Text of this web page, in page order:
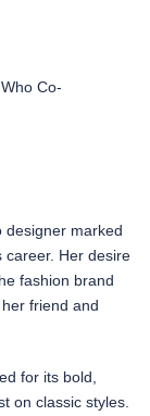
designer marked
career. Her desire
fashion brand
friend and
for its bold,
on classic styles.